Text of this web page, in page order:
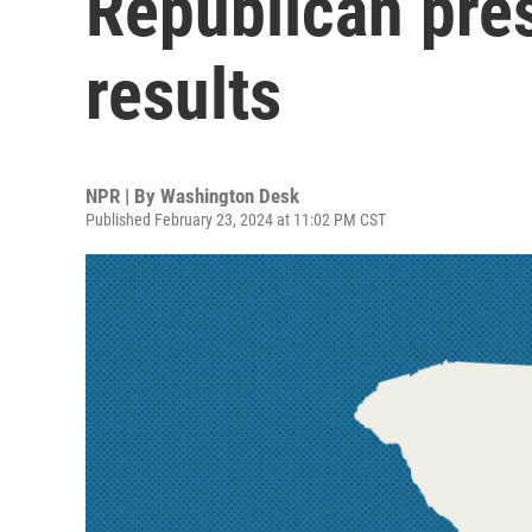
results
NPR | By Washington Desk
Published February 23, 2024 at 11:02 PM CST